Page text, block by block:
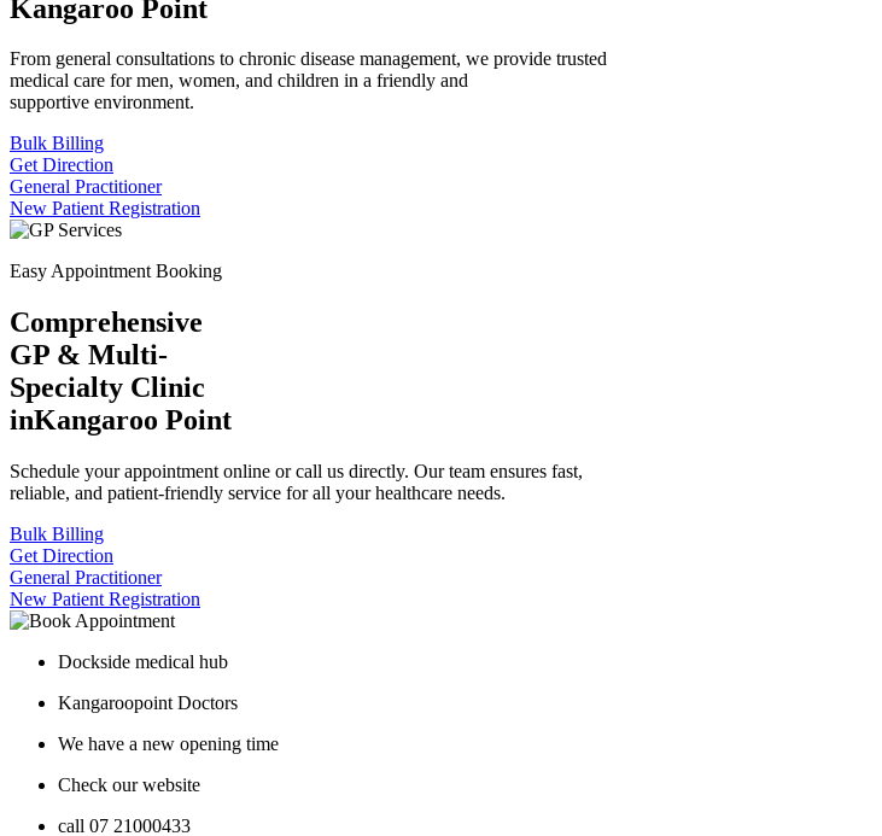
Kangaroo Point
From general consultations to chronic disease management, we provide trusted
medical care for men, women, and children in a friendly and
supportive environment.
Bulk Billing
Get Direction
General Practitioner
New Patient Registration
Easy Appointment Booking
Comprehensive
GP & Multi-
Specialty Clinic
inKangaroo Point
Schedule your appointment online or call us directly. Our team ensures fast,
reliable, and patient-friendly service for all your healthcare needs.
Bulk Billing
Get Direction
General Practitioner
New Patient Registration
Dockside medical hub
Kangaroopoint Doctors
We have a new opening time
Check our website
call 07 21000433